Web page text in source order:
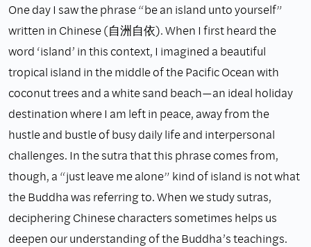
One day I saw the phrase “be an island unto yourself”
written in Chinese (自洲自依). When I first heard the
word ‘island’ in this context, I imagined a beautiful
tropical island in the middle of the Pacific Ocean with
coconut trees and a white sand beach—an ideal holiday
destination where I am left in peace, away from the
hustle and bustle of busy daily life and interpersonal
challenges. In the sutra that this phrase comes from,
though, a “just leave me alone” kind of island is not what
the Buddha was referring to. When we study sutras,
deciphering Chinese characters sometimes helps us
deepen our understanding of the Buddha’s teachings.